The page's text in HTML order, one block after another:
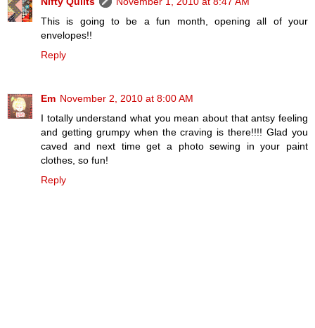
This is going to be a fun month, opening all of your
envelopes!!
Reply
Em November 2, 2010 at 8:00 AM
I totally understand what you mean about that antsy feeling
and getting grumpy when the craving is there!!!! Glad you
caved and next time get a photo sewing in your paint
clothes, so fun!
Reply